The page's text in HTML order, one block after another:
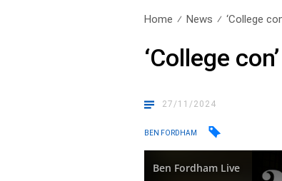
Home News ‘College
‘College
27/11/2024
BEN FORDHAM